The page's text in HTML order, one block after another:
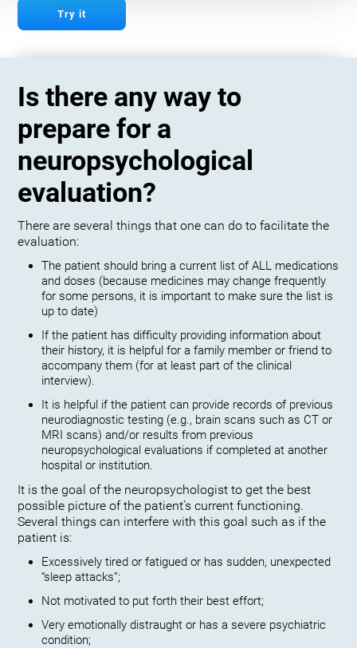
Try it
Is there any way to
prepare for a
neuropsychological
evaluation?
There are several things that one can do to facilitate the
evaluation:
The patient should bring a current list of ALL medications
and doses (because medicines may change frequently
for some persons, it is important to make sure the list is
up to date)
If the patient has difficulty providing information about
their history, it is helpful for a family member or friend to
accompany them (for at least part of the clinical
interview).
It is helpful if the patient can provide records of previous
neurodiagnostic testing (e.g., brain scans such as CT or
MRI scans) and/or results from previous
neuropsychological evaluations if completed at another
hospital or institution.
It is the goal of the neuropsychologist to get the best
possible picture of the patient’s current functioning.
Several things can interfere with this goal such as if the
patient is:
Excessively tired or fatigued or has sudden, unexpected
“sleep attacks”;
Not motivated to put forth their best effort;
Very emotionally distraught or has a severe psychiatric
condition;